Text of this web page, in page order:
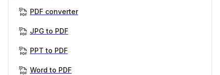
PDF converter
JPG to PDF
PPT to PDF
Word to PDF